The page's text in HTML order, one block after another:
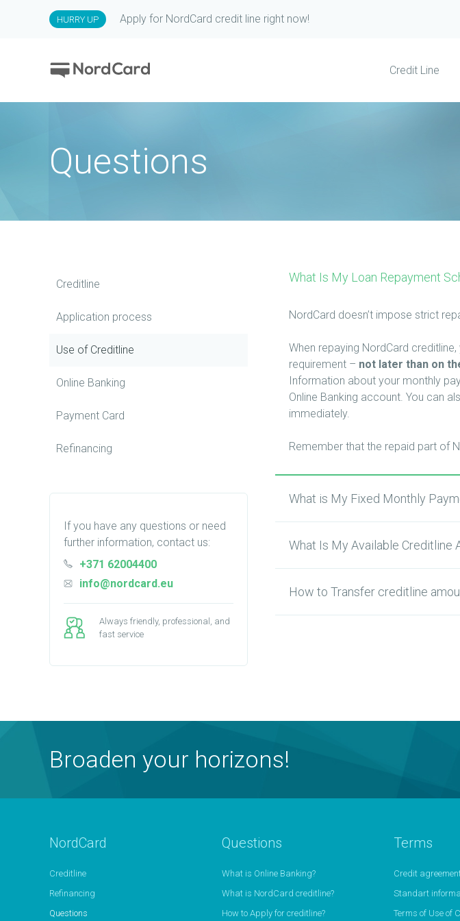
HURRY UP Apply for NordCard credit line right now!
Credit Line
Questions
Creditline
Application process
Use of Сreditline
Online Banking
Payment Card
Refinancing
If you have any questions or need
further information, contact us:
+371 62004400
info@nordcard.eu
Always friendly, professional, and
fast service
What Is My Loan Repayment
NordCard doesn’t impose strict
When repaying NordCard
requirement – not later than on
Information about your monthly
Online Banking account. You can
immediately.
Remember that the repaid part of
What is My Fixed Monthly
What Is My Available Creditline
How to Transfer creditline
Broaden your horizons!
NordCard
Creditline
Refinancing
Questions
Questions
What is Online Banking?
What is NordCard creditline?
How to Apply for creditline?
Terms
Credit
Standart
Terms of Use of